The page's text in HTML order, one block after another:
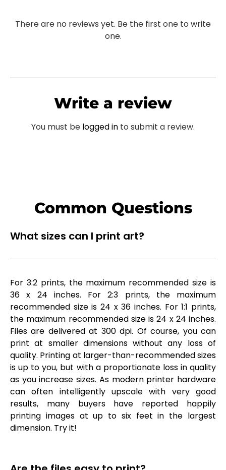
There are no reviews yet. Be the first one to write
one.
Write a review
You must be logged in to submit a review.
Common Questions
What sizes can I print art?
For 3:2 prints, the maximum recommended size is
36 x 24 inches. For 2:3 prints, the maximum
recommended size is 24 x 36 inches. For 1:1 prints,
the maximum recommended size is 24 x 24 inches.
Files are delivered at 300 dpi. Of course, you can
print at smaller dimensions without any loss of
quality. Printing at larger-than-recommended sizes
is up to you, but with a proportionate loss in quality
as you increase sizes. As modern printer hardware
can often intelligently upscale with very good
results, many buyers have reported happily
printing images at up to six feet in the largest
dimension. Try it!